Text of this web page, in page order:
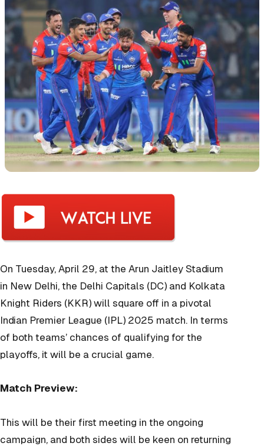
On Tuesday, April 29, at the Arun Jaitley Stadium
in New Delhi, the Delhi Capitals (DC) and Kolkata
Knight Riders (KKR) will square off in a pivotal
Indian Premier League (IPL) 2025 match. In terms
of both teams’ chances of qualifying for the
playoffs, it will be a crucial game.
Match Preview:
This will be their first meeting in the ongoing
campaign, and both sides will be keen on returning